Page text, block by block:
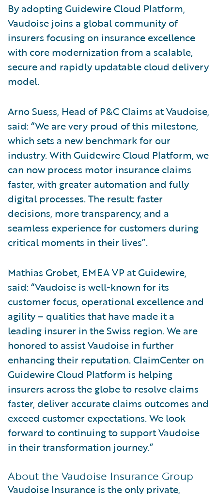
By adopting Guidewire Cloud Platform,
Vaudoise joins a global community of
insurers focusing on insurance excellence
with core modernization from a scalable,
secure and rapidly updatable cloud delivery
model.
Arno Suess, Head of P&C Claims at Vaudoise,
said: “We are very proud of this milestone,
which sets a new benchmark for our
industry. With Guidewire Cloud Platform, we
can now process motor insurance claims
faster, with greater automation and fully
digital processes. The result: faster
decisions, more transparency, and a
seamless experience for customers during
critical moments in their lives”.
Mathias Grobet, EMEA VP at Guidewire,
said: “Vaudoise is well-known for its
customer focus, operational excellence and
agility – qualities that have made it a
leading insurer in the Swiss region. We are
honored to assist Vaudoise in further
enhancing their reputation. ClaimCenter on
Guidewire Cloud Platform is helping
insurers across the globe to resolve claims
faster, deliver accurate claims outcomes and
exceed customer expectations. We look
forward to continuing to support Vaudoise
in their transformation journey.”
About the Vaudoise Insurance Group
Vaudoise Insurance is the only private,